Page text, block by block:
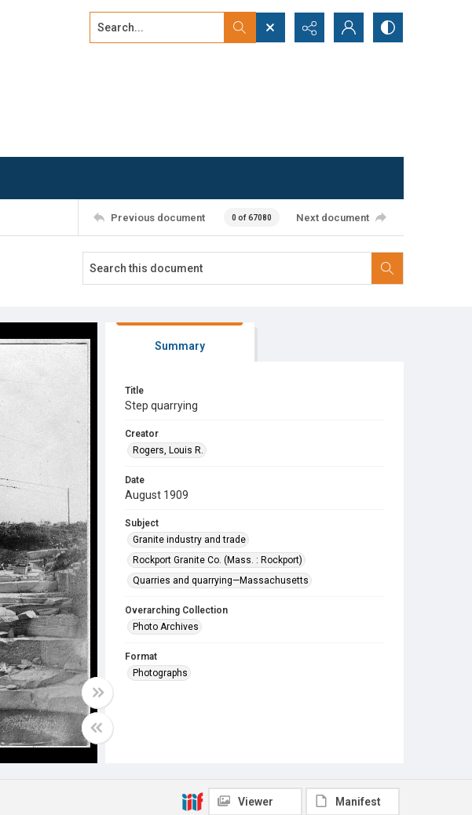
Search...
Previous document 0 of 67080 Next document
Summary
Title
Step quarrying
Creator
Rogers, Louis R.
Date
August 1909
Subject
Granite industry and trade
Rockport Granite Co. (Mass. : Rockport)
Quarries and quarrying—Massachusetts
Overarching Collection
Photo Archives
Format
Photographs
Viewer Manifest